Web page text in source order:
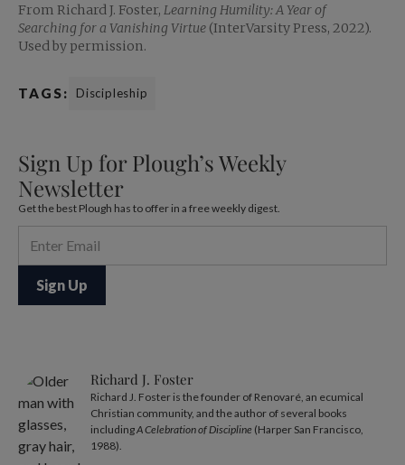
From Richard J. Foster, Learning Humility: A Year of
Searching for a Vanishing Virtue (InterVarsity Press, 2022).
Used by permission.
TAGS: Discipleship
Sign Up for Plough’s Weekly
Newsletter
Get the best Plough has to offer in a free weekly digest.
Richard J. Foster
Richard J. Foster is the founder of Renovaré, an ecumical
Christian community, and the author of several books
includingA Celebration of Discipline (Harper San Francisco,
1988).